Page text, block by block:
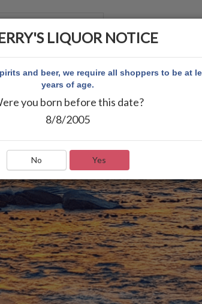
LIQUOR NOTICE
and beer, we require all shoppers to be at
years of age.
you born before this date?
8/8/2005
No Yes